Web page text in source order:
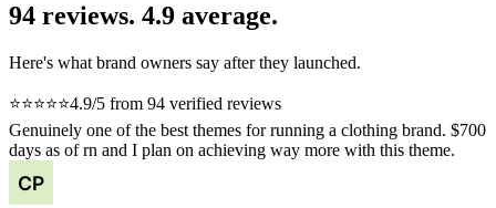
94 reviews. 4.9 average.
Here's what brand owners say after they launched.
⭐⭐⭐⭐⭐4.9/5 from 94 verified reviews
Genuinely one of the best themes for running a clothing brand. $700
days as of rn and I plan on achieving way more with this theme.